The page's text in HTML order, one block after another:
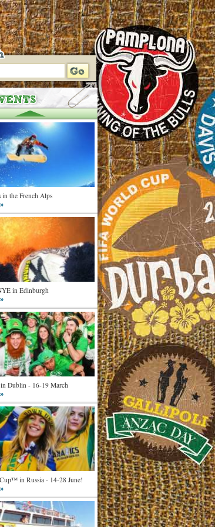
in the French Alps
in Edinburgh
in Dublin - 16-19 March
in Russia - 14-28 June!